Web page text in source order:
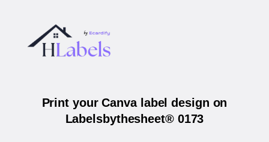
Print your Canva label design on
Labelsbythesheet® 0173